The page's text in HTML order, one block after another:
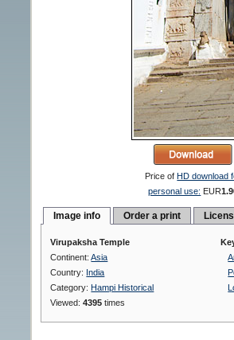
Price ofHD download
personal use: EUR
Image info Order a print
Virupaksha Temple
Continent:Asia
Country: India
Category: Hampi Historical
Viewed:4395 times